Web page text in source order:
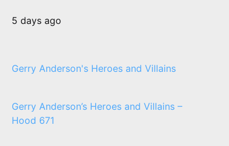
5 days ago
Gerry Anderson's Heroes and Villains
Gerry Anderson’s Heroes and Villains –
Hood 671